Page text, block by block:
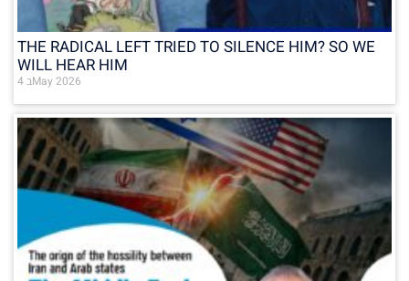
THE RADICAL LEFT TRIED TO SILENCE HIM? SO WE
WILL HEAR HIM
4 בMay 2026